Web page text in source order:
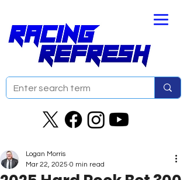
Logan Morris
Mar 22, 2025 0 min read